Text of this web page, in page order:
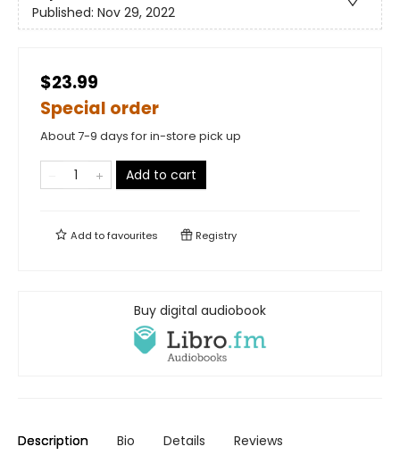
Published: Nov 29, 2022
$23.99
Special order
About 7-9 days for in-store pick up
Add to cart
Add tofavourites Registry
Buy digital audiobook
Description Bio Details Reviews